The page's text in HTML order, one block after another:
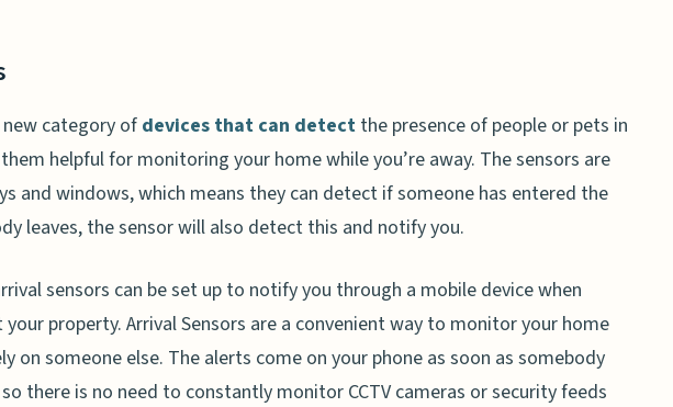
new category of devices that can detect the presence of people or pets in
helpful for monitoring your home while you’re away. The sensors are
and windows, which means they can detect if someone has entered the
leaves, the sensor will also detect this and notify you.
sensors can be set up to notify you through a mobile device when
property. Arrival Sensors are a convenient way to monitor your home
on someone else. The alerts come on your phone as soon as somebody
there is no need to constantly monitor CCTV cameras or security feeds